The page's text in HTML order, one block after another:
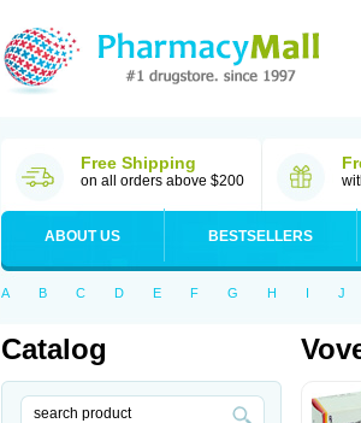
Free Shipping
on all orders above $200
ABOUT US BESTSELLERS
A B C D E F G H I J
Catalog